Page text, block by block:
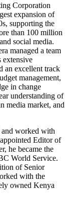
Corporation
expansion of
supporting the
than 100 million
social media.
managed a team
extensive
an excellent track
management,
in change
understanding of
media market, and
worked with
Editor of
he became the
World Service.
of Senior
with the
owned Kenya